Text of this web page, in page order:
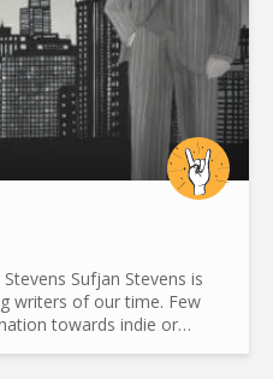
Sufjan Stevens is
writers of our time. Few
towards indie or